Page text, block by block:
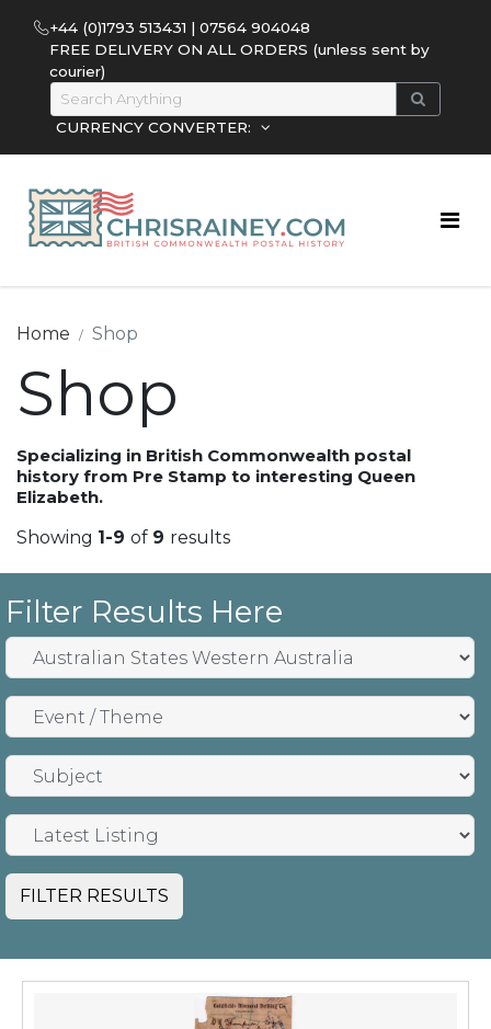
+44 (0)1793 513431 | 07564 904048
FREE DELIVERY ON ALL ORDERS (unless sent by
courier)
CURRENCY CONVERTER:
Shop
Specializing in British Commonwealth postal
history from Pre Stamp to interesting Queen
Elizabeth.
Showing 1-9 of 9 results
Home Shop
Filter Results Here
FILTER RESULTS